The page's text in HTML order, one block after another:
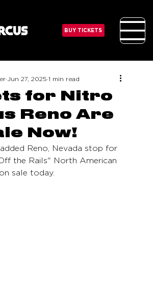
BUY TICKETS
for Nitro
Reno Are
Now!
Jun 27, 2025 1 min read
Reno, Nevada stop for
the Rails" North American
sale today.